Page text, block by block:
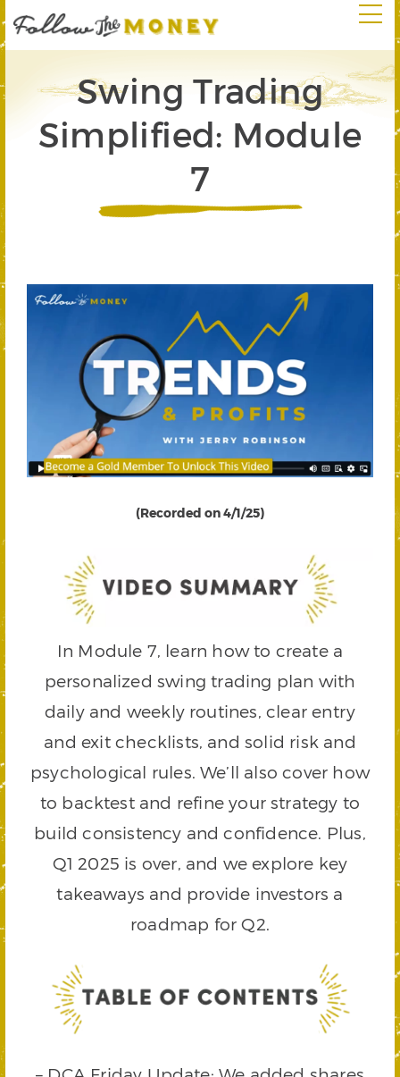
Swing Trading
Simplified: Module
7
(Recorded on 4/1/25)
In Module 7, learn how to create a
personalized swing trading plan with
daily and weekly routines, clear entry
and exit checklists, and solid risk and
psychological rules. We’ll also cover how
to backtest and refine your strategy to
build consistency and confidence. Plus,
Q1 2025 is over, and we explore key
takeaways and provide investors a
roadmap for Q2.